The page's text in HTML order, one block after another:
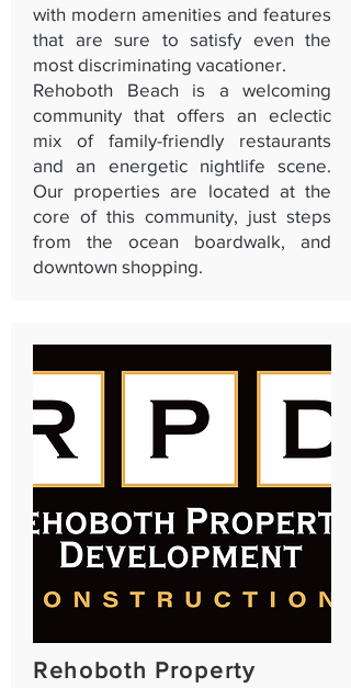
with modern amenities and features
that are sure to satisfy even the
most discriminating vacationer.
Rehoboth Beach is a welcoming
community that offers an eclectic
mix of family-friendly restaurants
and an energetic nightlife scene.
Our properties are located at the
core of this community, just steps
from the ocean boardwalk, and
downtown shopping.
Rehoboth Property